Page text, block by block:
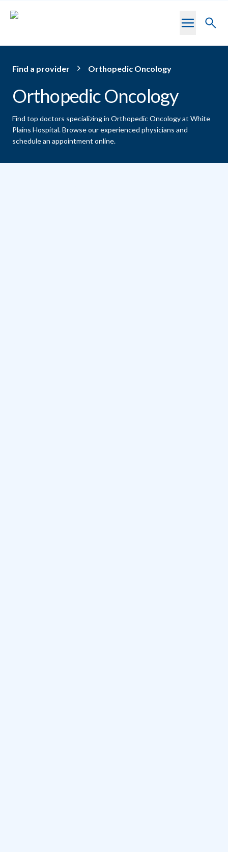
Toggle
Find a provider Orthopedic Oncology
Orthopedic Oncology
Find top doctors specializing in Orthopedic Oncology at White
Plains Hospital.Browse our experienced physicians and
schedule an appointment online.